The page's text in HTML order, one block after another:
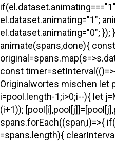
el.dataset.animating="1";
el.dataset.animating="0"; });
animate(spans,done){ const
const
Originalwortes mischen let
i=pool.length-1;i>0;i--){ let
(i+1));
spans.forEach((span,i)=>{
=spans.length){